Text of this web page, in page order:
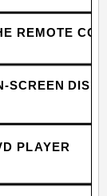
REMOTE
SCREEN
PLAYER